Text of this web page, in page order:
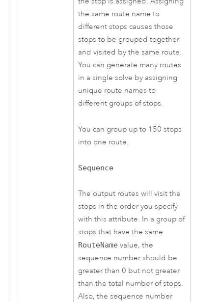
the same route name to
different stops causes those
stops to be grouped together
and visited by the same route.
You can generate many routes
in a single solve by assigning
unique route names to
different groups of stops.
You can group up to 150 stops
into one route.
Sequence
The output routes will visit the
stops in the order you specify
with this attribute. In a group of
stops that have the same
RouteName value, the
sequence number should be
greater than 0 but not greater
than the total number of stops.
Also, the sequence number